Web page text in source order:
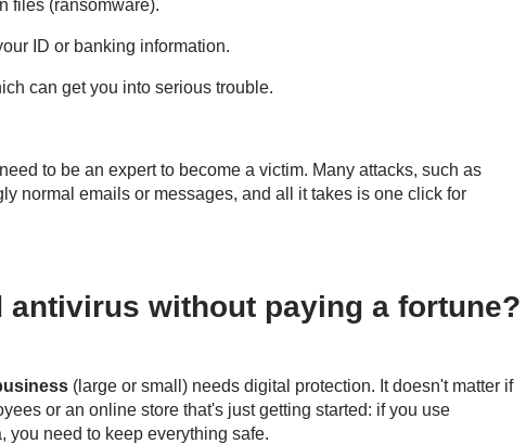
files (ransomware).
ID or banking information.
can get you into serious trouble.
to be an expert to become a victim. Many attacks, such as
normal emails or messages, and all it takes is one click for
antivirus without paying a fortune?
(large or small) needs digital protection. It doesn't matter if
or an online store that's just getting started: if you use
you need to keep everything safe.